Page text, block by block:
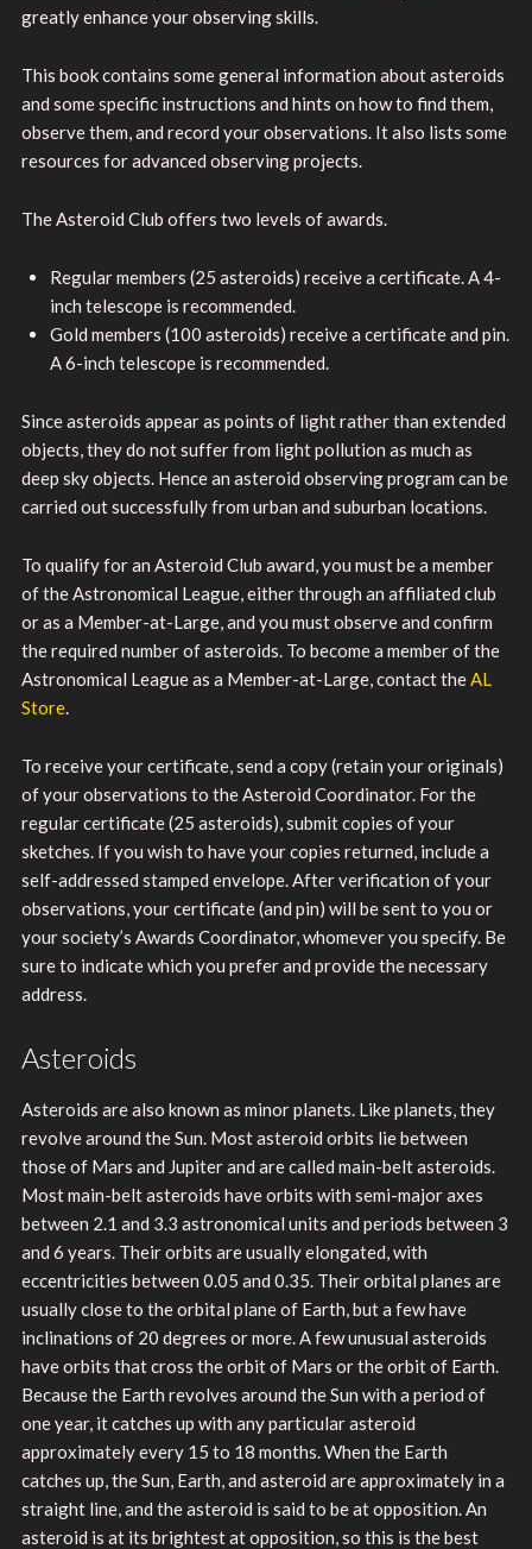
greatly enhance your observing skills.
This book contains some general information about asteroids
and some specific instructions and hints on how to find them,
observe them, and record your observations. It also lists some
resources for advanced observing projects.
The Asteroid Club offers two levels of awards.
Regular members (25 asteroids) receive a certificate. A 4-
inch telescope is recommended.
Gold members (100 asteroids) receive a certificate and pin.
A 6-inch telescope is recommended.
Since asteroids appear as points of light rather than extended
objects, they do not suffer from light pollution as much as
deep sky objects. Hence an asteroid observing program can be
carried out successfully from urban and suburban locations.
To qualify for an Asteroid Club award, you must be a member
of the Astronomical League, either through an affiliated club
or as a Member-at-Large, and you must observe and confirm
the required number of asteroids. To become a member of the
Astronomical League as a Member-at-Large, contact theAL
Store.
To receive your certificate, send a copy (retain your originals)
of your observations to the Asteroid Coordinator. For the
regular certificate (25 asteroids), submit copies of your
sketches. If you wish to have your copies returned, include a
self-addressed stamped envelope. After verification of your
observations, your certificate (and pin) will be sent to you or
your society’s Awards Coordinator, whomever you specify. Be
sure to indicate which you prefer and provide the necessary
address.
Asteroids
Asteroids are also known as minor planets. Like planets, they
revolve around the Sun. Most asteroid orbits lie between
those of Mars and Jupiter and are called main-belt asteroids.
Most main-belt asteroids have orbits with semi-major axes
between 2.1 and 3.3 astronomical units and periods between 3
and 6 years. Their orbits are usually elongated, with
eccentricities between 0.05 and 0.35. Their orbital planes are
usually close to the orbital plane of Earth, but a few have
inclinations of 20 degrees or more. A few unusual asteroids
have orbits that cross the orbit of Mars or the orbit of Earth.
Because the Earth revolves around the Sun with a period of
one year, it catches up with any particular asteroid
approximately every 15 to 18 months. When the Earth
catches up, the Sun, Earth, and asteroid are approximately in a
straight line, and the asteroid is said to be at opposition. An
asteroid is at its brightest at opposition, so this is the best